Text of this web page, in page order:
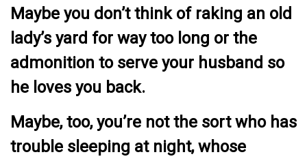
Maybe you don’t think of raking an old
lady’s yard for way too long or the
admonition to serve your husband so
he loves you back.
Maybe, too, you’re not the sort who has
trouble sleeping at night, whose